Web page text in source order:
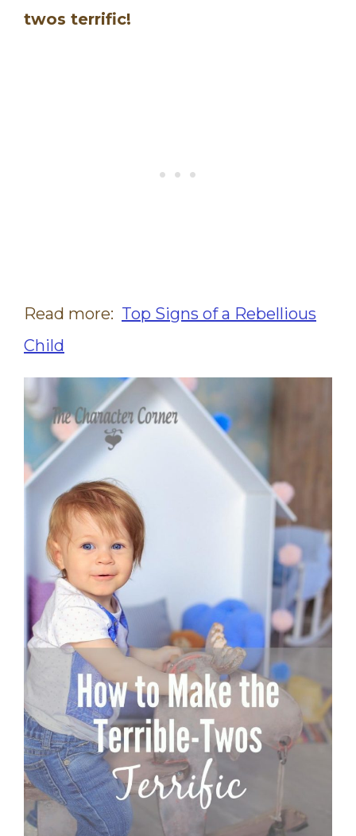
twos terrific!
Read more: Top Signs of a Rebellious
Child